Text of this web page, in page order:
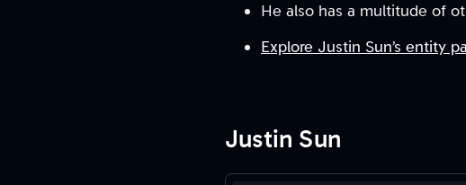
He also has a multitude of
Explore Justin Sun’s entity
Justin Sun